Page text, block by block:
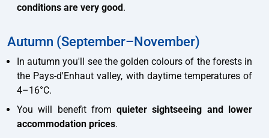
conditions are very good.
Autumn (September–November)
In autumn you'll see the golden colours of the forests in
the Pays-d'Enhaut valley, with daytime temperatures of
4–16°C.
You will benefit fromquieter sightseeing and lower
accommodation prices.